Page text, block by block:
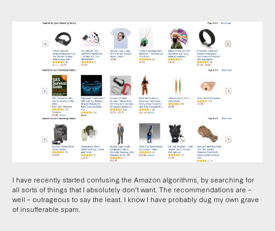
I have recently started confusing the Amazon algorithms, by searching for
all sorts of things that I absolutely don’t want. The recommendations are –
well – outrageous to say the least. I know I have probably dug my own grave
of insufferable spam.